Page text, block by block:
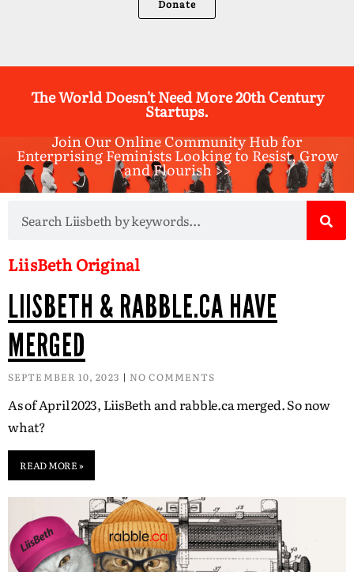
Donate
The World Doesn't Need More 20th Century
Startups.
Join Our Online Community Hub for
Enterprising Feminists Looking to Resist, Grow
and Flourish >>​
LiisBeth Original
LIISBETH & RABBLE.CA HAVE
MERGED
SEPTEMBER 10, 2023 NO COMMENTS
As of April 2023, LiisBeth and rabble.ca merged. So now
what?
READ MORE »